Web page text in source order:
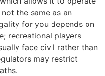
the same as an
for you depends on
recreational players
face civil rather than
may restrict